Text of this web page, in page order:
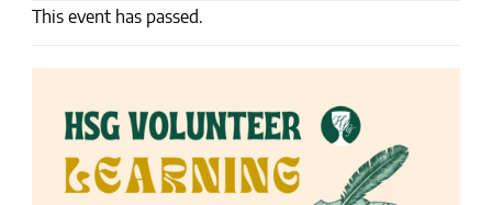
This event has passed.